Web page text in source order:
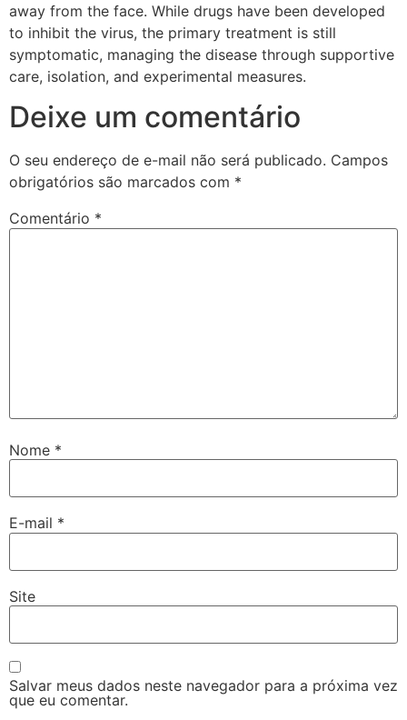
away from the face. While drugs have been developed
to inhibit the virus, the primary treatment is still
symptomatic, managing the disease through supportive
care, isolation, and experimental measures.
Deixe um comentário
O seu endereço de e-mail não será publicado. Campos
obrigatórios são marcados com *
Comentário *
Nome *
E-mail *
Site
Salvar meus dados neste navegador para a próxima vez
que eu comentar.